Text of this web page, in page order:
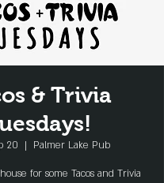
& Trivia
20
  |
Palmer Lake Pub
for some Tacos and Trivia